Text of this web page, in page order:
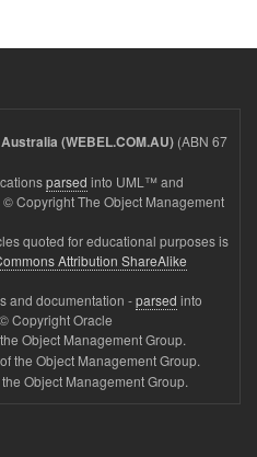
(WEBEL.COM.AU) (ABN 67
parsed into UML™ and
Copyright The Object Management
quoted for educational purposes is
Attribution ShareAlike
and documentation -parsed into
Copyright Oracle
Object Management Group.
the Object Management Group.
Object Management Group.